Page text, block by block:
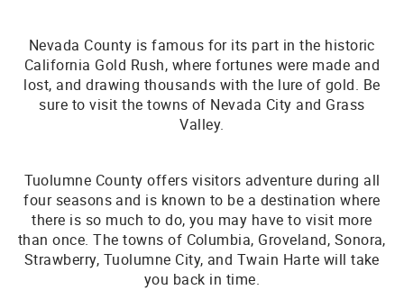
Nevada County is famous for its part in the historic
California Gold Rush, where fortunes were made and
lost, and drawing thousands with the lure of gold. Be
sure to visit the towns of Nevada City and Grass
Valley.
Tuolumne County offers visitors adventure during all
four seasons and is known to be a destination where
there is so much to do, you may have to visit more
than once. The towns of Columbia, Groveland, Sonora,
Strawberry, Tuolumne City, and Twain Harte will take
you back in time.